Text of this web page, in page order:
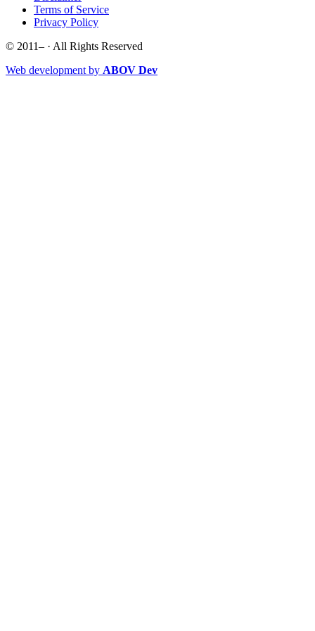
Terms of Service
Privacy Policy
© 2011– · All Rights Reserved
Web development by ABOV Dev